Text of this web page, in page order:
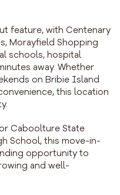
feature, with Centenary
Morayfield Shopping
schools, hospital
away. Whether
on Bribie Island
this location
Caboolture State
School, this move-in-
opportunity to
and well-